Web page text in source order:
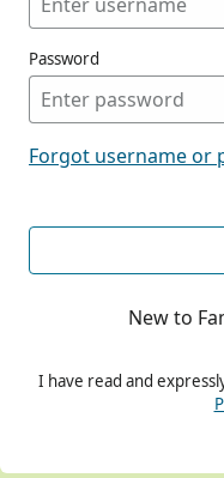
Password
Forgot username or
New to
I have read and